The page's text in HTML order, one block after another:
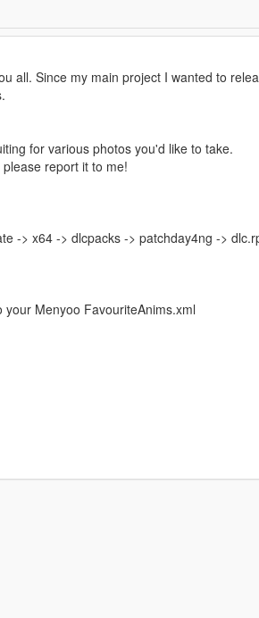
all. Since my main project I wanted to
for various photos you'd like to take.
report it to me!
-> x64 -> dlcpacks -> patchday4ng ->
Menyoo FavouriteAnims.xml